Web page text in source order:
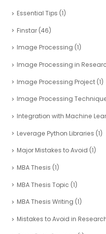
Essential Tips (1)
Finstar (46)
Image Processing (1)
Image Processing in
Image Processing Project (1)
Image Processing
Integration with Machine
Leverage Python Libraries (1)
Major Mistakes to Avoid (1)
MBA Thesis (1)
MBA Thesis Topic (1)
MBA Thesis Writing (1)
Mistakes to Avoid in